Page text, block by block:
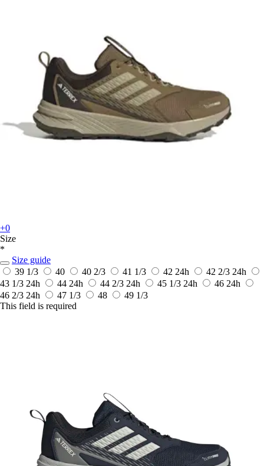
+0
Size
*
Size guide
39 1/3
40 40 2/3 41 1/3 42 24h 42 2/3 24h
43 1/3 24h 44 24h 44 2/3 24h 45 1/3 24h 46 24h
46 2/3 24h 47 1/3 48
49 1/3
This field is required